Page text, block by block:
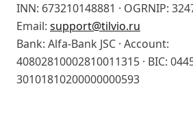
INN: 673210148881 · OGRNIP:
Email: support@tilvio.ru
Bank: Alfa-Bank JSC · Account:
40802810002810011315 · BIC:
30101810200000000593